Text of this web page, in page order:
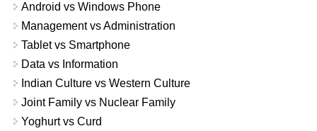
Android vs Windows Phone
Management vs Administration
Tablet vs Smartphone
Data vs Information
Indian Culture vs Western Culture
Joint Family vs Nuclear Family
Yoghurt vs Curd